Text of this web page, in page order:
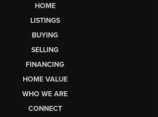
HOME
LISTINGS
BUYING
SELLING
FINANCING
HOME VALUE
WHO WE ARE
CONNECT